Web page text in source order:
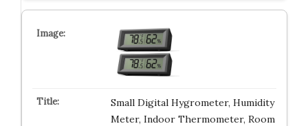
Small Digital Hygrometer, Humidity
Meter, Indoor Thermometer, Room